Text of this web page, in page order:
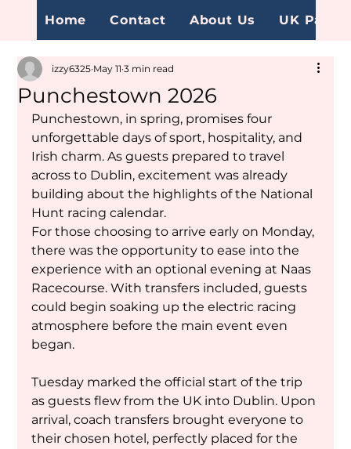
Home Contact About Us UK Page
Punchestown 2026
izzy6325 May 11 3 min read
Punchestown, in spring, promises four
unforgettable days of sport, hospitality, and
Irish charm. As guests prepared to travel
across to Dublin, excitement was already
building about the highlights of the National
Hunt racing calendar.
For those choosing to arrive early on Monday,
there was the opportunity to ease into the
experience with an optional evening at Naas
Racecourse. With transfers included, guests
could begin soaking up the electric racing
atmosphere before the main event even
began.
Tuesday marked the official start of the trip
as guests flew from the UK into Dublin. Upon
arrival, coach transfers brought everyone to
their chosen hotel, perfectly placed for the